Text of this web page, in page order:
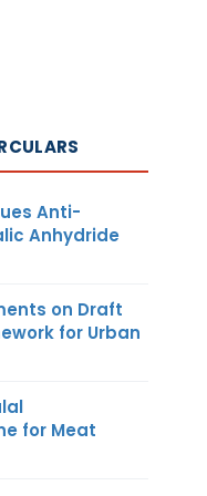
Anti-
Anhydride
on Draft
for Urban
for Meat